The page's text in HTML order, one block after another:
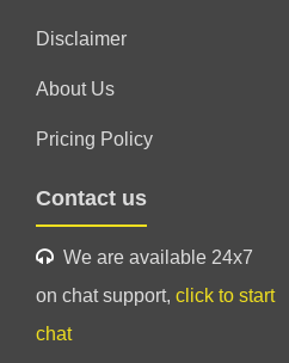
Disclaimer
About Us
Pricing Policy
Contact us
We are available 24x7
on chat support, click to start
chat